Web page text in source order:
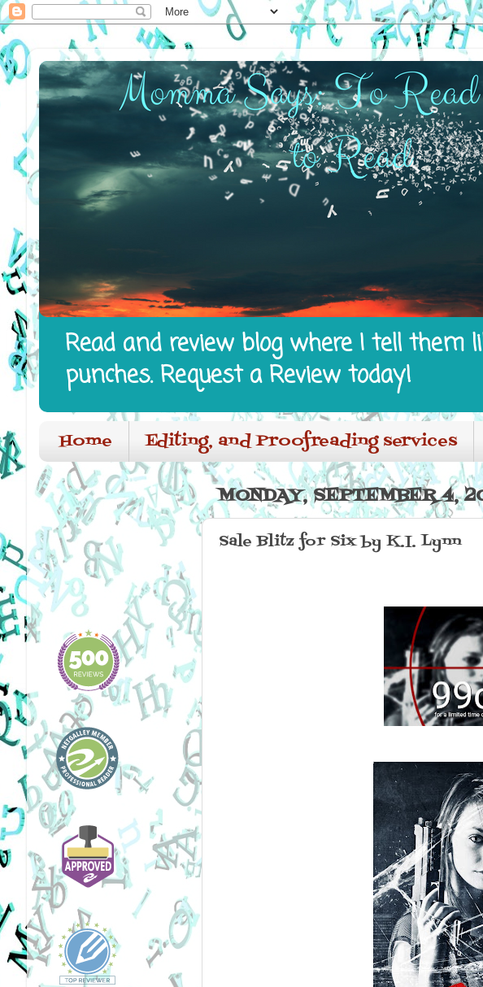
Read and review blog where I tell
punches. Request a Review today!
Home Editing, and Proofreading services
MONDAY, SEPTEMBER 4,
Sale Blitz for Six by K.I. Lynn